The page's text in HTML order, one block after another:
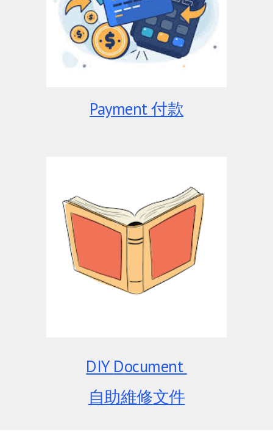
Payment 付款
DIY Document
自助維修文件